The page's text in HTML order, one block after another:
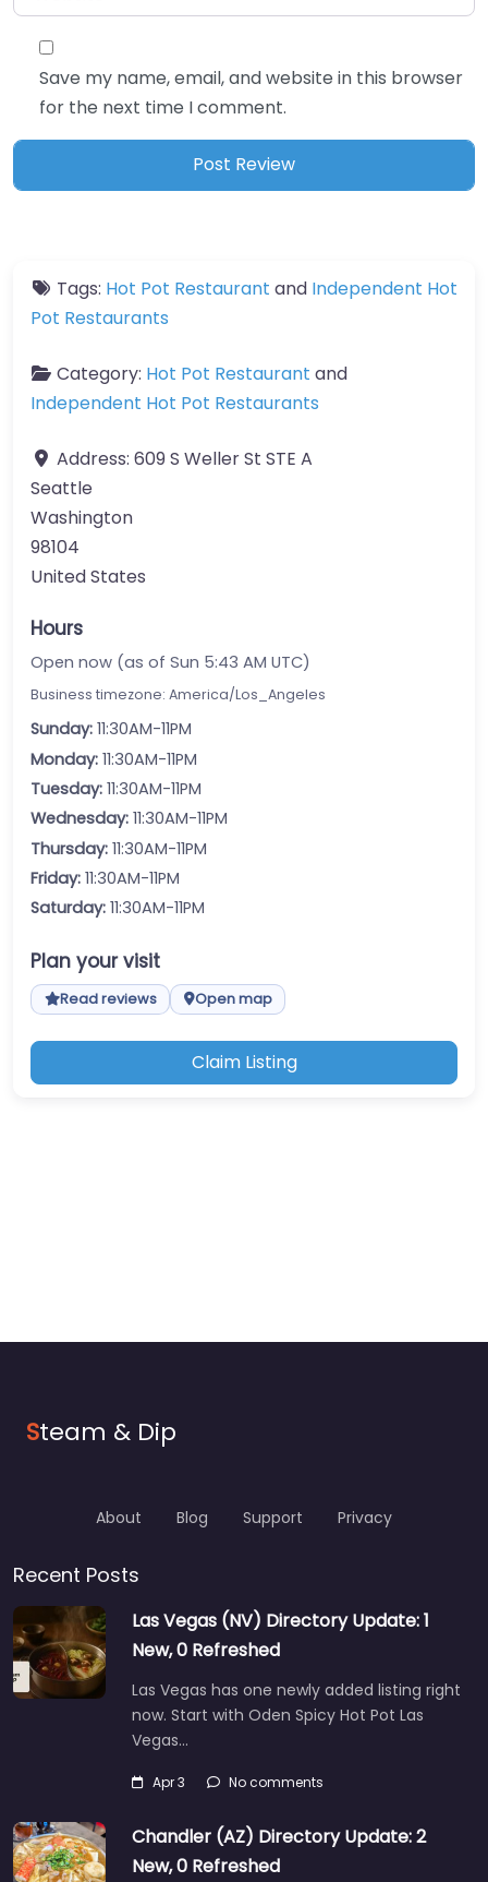
Save my name, email, and website in this browser
for the next time I comment.
Tags: Hot Pot Restaurant and Independent Hot
Pot Restaurants
Category: Hot Pot Restaurant and
Independent Hot Pot Restaurants
Address: 609 S Weller St STE A
Seattle
Washington
98104
United States
Hours
Open now (as of Sun 5:43 AM UTC)
Business timezone: America/Los_Angeles
Sunday: 11:30AM-11PM
Monday: 11:30AM-11PM
Tuesday: 11:30AM-11PM
Wednesday: 11:30AM-11PM
Thursday: 11:30AM-11PM
Friday: 11:30AM-11PM
Saturday: 11:30AM-11PM
Plan your visit
Read reviews Open map
Claim Listing
Steam & Dip
About Blog Support Privacy
Recent Posts
Las Vegas (NV) Directory Update: 1
New, 0 Refreshed
Las Vegas has one newly added listing right
now. Start with Oden Spicy Hot Pot Las
Vegas…
Apr 3 No comments
Chandler (AZ) Directory Update: 2
New, 0 Refreshed